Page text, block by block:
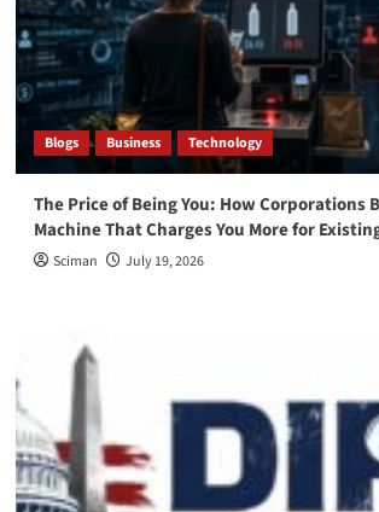
Blogs Business Technology
The Price of Being You: How Corporations
Machine That Charges You More for
Sciman July 19, 2026